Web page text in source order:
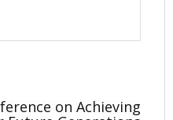
on Achieving